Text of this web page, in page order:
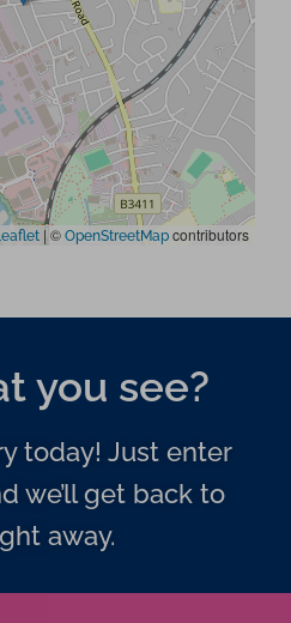
| © OpenStreetMap contributors
you see?
today! Just enter
we’ll get back to
away.